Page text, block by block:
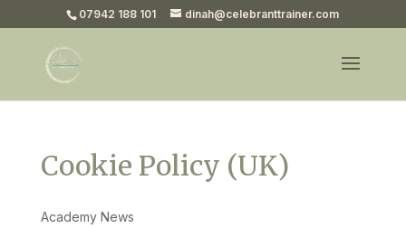
07942 188 101 dinah@celebranttrainer.com
Cookie Policy (UK)
Academy News